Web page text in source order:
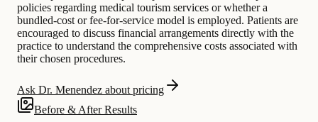
policies regarding medical tourism services or whether a
bundled-cost or fee-for-service model is employed. Patients are
encouraged to discuss financial arrangements directly with the
practice to understand the comprehensive costs associated with
their chosen procedures.
Ask Dr. Menendez about pricing
Before & After Results